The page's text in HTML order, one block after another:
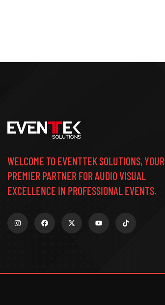
WELCOME TO EVENTTEK SOLUTIONS, YOUR
PREMIER PARTNER FOR AUDIO VISUAL
EXCELLENCE IN PROFESSIONAL EVENTS.